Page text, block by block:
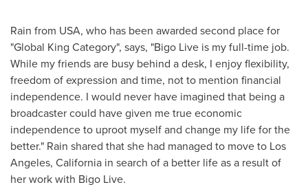
Rain from USA, who has been awarded second place for
"Global King Category", says, "Bigo Live is my full-time job.
While my friends are busy behind a desk, I enjoy flexibility,
freedom of expression and time, not to mention financial
independence. I would never have imagined that being a
broadcaster could have given me true economic
independence to uproot myself and change my life for the
better." Rain shared that she had managed to move to Los
Angeles, California in search of a better life as a result of
her work with Bigo Live.